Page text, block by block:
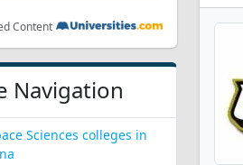
Content
Navigation
Sciences colleges in